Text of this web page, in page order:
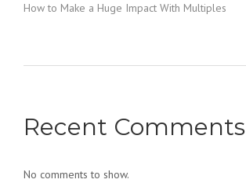
How to Make a Huge Impact With Multiples
Recent Comments
No comments to show.